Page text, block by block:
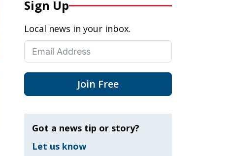
Sign Up
Local news in your inbox.
Join Free
Got a news tip or story?
Let us know